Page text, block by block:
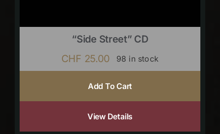
“Side Street” CD
CHF 25.00 98 in stock
Add To Cart
View Details